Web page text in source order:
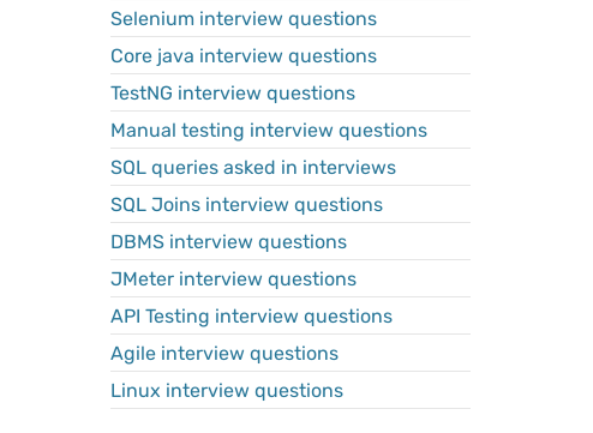
Selenium interview questions
Core java interview questions
TestNG interview questions
Manual testing interview questions
SQL queries asked in interviews
SQL Joins interview questions
DBMS interview questions
JMeter interview questions
API Testing interview questions
Agile interview questions
Linux interview questions